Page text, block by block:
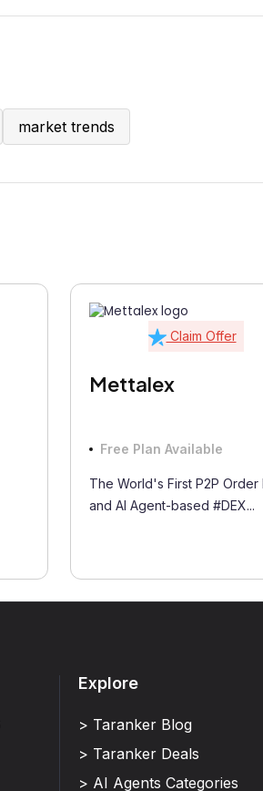
market trends
Claim Offer
Mettalex
Free Plan Available
The World's First P2P Order
and AI Agent-based #DEX...
Explore
> Taranker Blog
> Taranker Deals
> AI Agents Categories